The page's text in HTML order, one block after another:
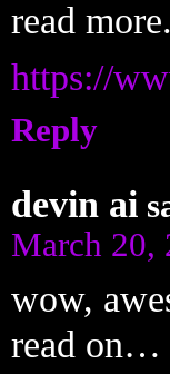
read
https://
Reply
devin ai
March 20,
wow,
read on…